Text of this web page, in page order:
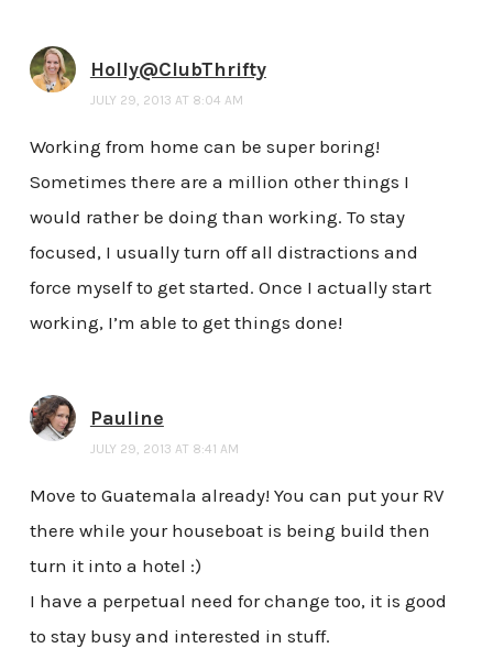
Holly@ClubThrifty
JULY 29, 2013 AT 8:04 AM
Working from home can be super boring!
Sometimes there are a million other things I
would rather be doing than working. To stay
focused, I usually turn off all distractions and
force myself to get started. Once I actually start
working, I’m able to get things done!
Pauline
JULY 29, 2013 AT 8:41 AM
Move to Guatemala already! You can put your RV
there while your houseboat is being build then
turn it into a hotel :)
I have a perpetual need for change too, it is good
to stay busy and interested in stuff.